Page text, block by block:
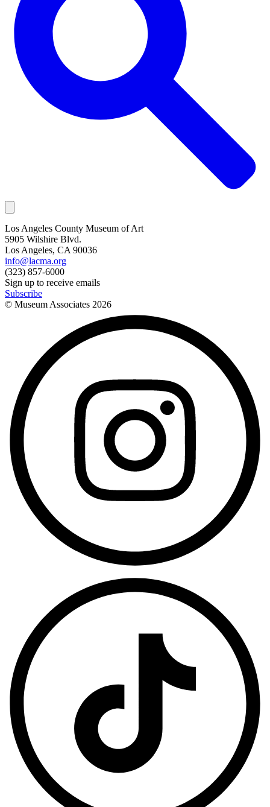
Los Angeles County Museum of Art
5905 Wilshire Blvd.
Los Angeles, CA 90036
info@lacma.org
(323) 857-6000
Sign up to receive emails
Subscribe
© Museum Associates 2026